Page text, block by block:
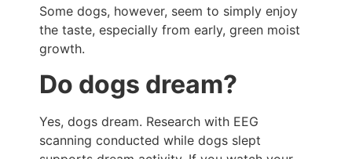
Some dogs, however, seem to simply enjoy
the taste, especially from early, green moist
growth.
Do dogs dream?
Yes, dogs dream. Research with EEG
scanning conducted while dogs slept